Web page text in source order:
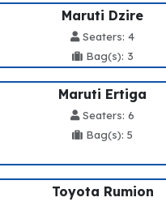
Maruti Dzire
Seaters: 4
Bag(s): 3
Maruti Ertiga
Seaters: 6
Bag(s): 5
Toyota Rumion